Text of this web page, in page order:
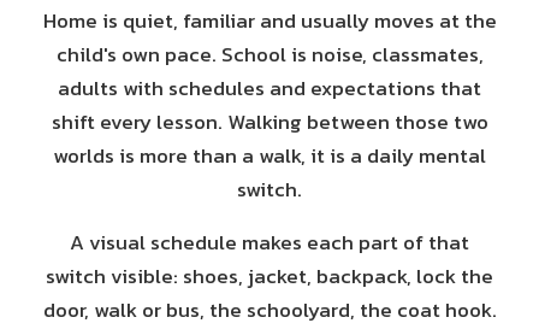
Home is quiet, familiar and usually moves at the
child's own pace. School is noise, classmates,
adults with schedules and expectations that
shift every lesson. Walking between those two
worlds is more than a walk, it is a daily mental
switch.
A visual schedule makes each part of that
switch visible: shoes, jacket, backpack, lock the
door, walk or bus, the schoolyard, the coat hook.